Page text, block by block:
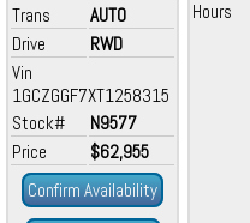
Trans
AUTO
Drive
RWD
Vin
1GCZGGF7XT1258315
Stock#
N9577
Price
$62,955
Confirm Availability
Hours